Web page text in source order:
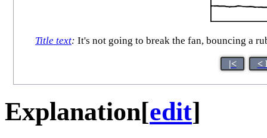
Title text: It's not going to break the fan, bouncing a
|< <
Explanation[edit]